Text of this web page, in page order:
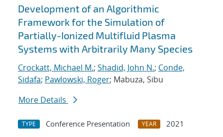
Development of an Algorithmic
Framework for the Simulation of
Partially-Ionized Multifluid Plasma
Systems with Arbitrarily Many Species
Crockatt, Michael M.; Shadid, John N.; Conde,
Sidafa; Pawlowski, Roger; Mabuza, Sibu
More Details
TYPE Conference Presentation YEAR
2021